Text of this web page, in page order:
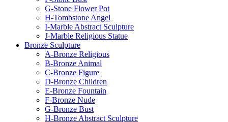
G-Stone Flower Pot
H-Tombstone Angel
I-Marble Abstract Sculpture
J-Marble Religious Statue
Bronze Sculpture
A-Bronze Religious
B-Bronze Animal
C-Bronze Figure
D-Bronze Children
E-Bronze Fountain
F-Bronze Nude
G-Bronze Bust
H-Bronze Abstract Sculpture